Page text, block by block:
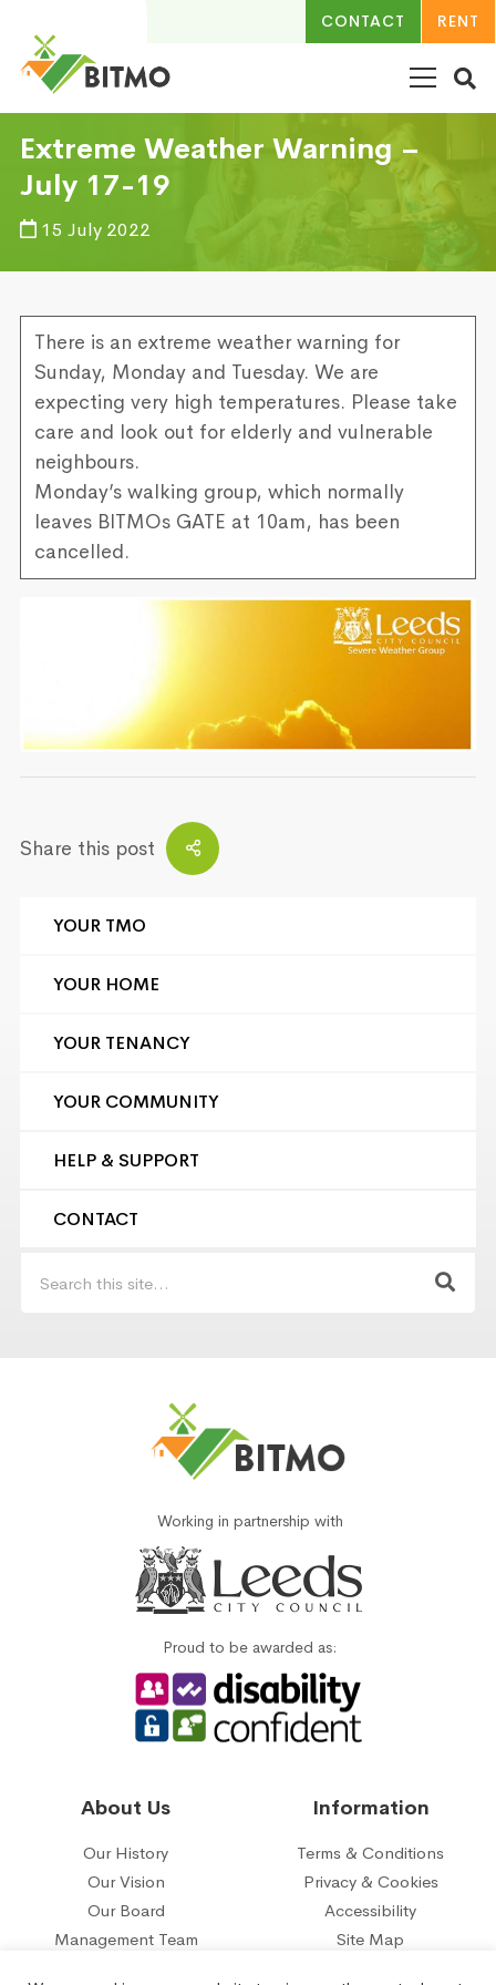
CONTACT RENT
Extreme Weather Warning –
July 17-19
15 July 2022
YOUR TMO
YOUR HOME
YOUR TENANCY
YOUR COMMUNITY
HELP & SUPPORT
CONTACT
There is an extreme weather warning for
Sunday, Monday and Tuesday. We are
expecting very high temperatures. Please take
care and look out for elderly and vulnerable
neighbours.
Monday’s walking group, which normally
leaves BITMOs GATE at 10am, has been
cancelled.
Share this post
Working in partnership with
Proud to be awarded as:
About Us
Our History
Our Vision
Our Board
Management Team
Information
Terms & Conditions
Privacy & Cookies
Accessibility
Site Map